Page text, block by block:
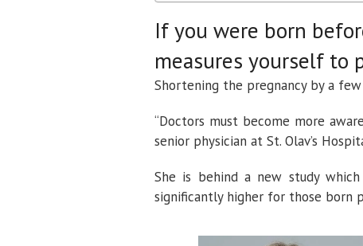
If you were born
measures yourself to
Shortening the pregnancy by a
“Doctors must become more
senior physician at St. Olav’s
She is behind a new study
significantly higher for those born